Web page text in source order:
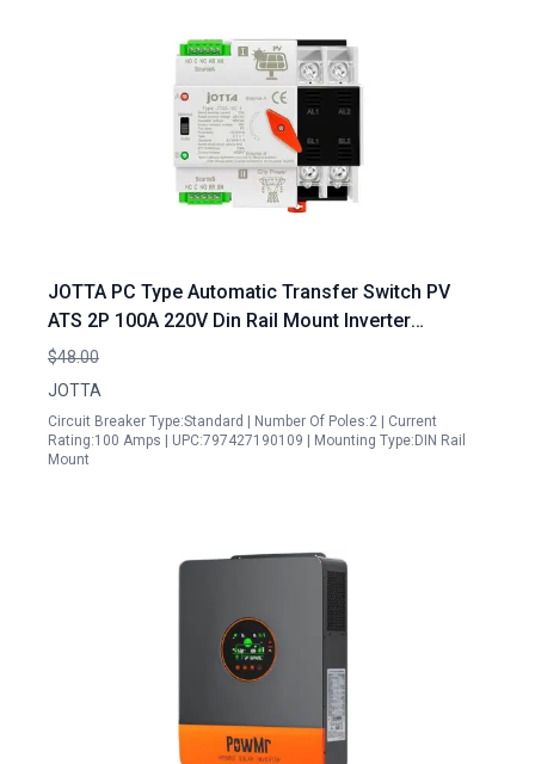
JOTTA PC Type Automatic Transfer Switch PV
ATS 2P 100A 220V Din Rail Mount Inverter
Generator Transfer Switch Ready
$48.00
JOTTA
Circuit Breaker Type:Standard | Number Of Poles:2 | Current
Rating:100 Amps | UPC:797427190109 | Mounting Type:DIN Rail
Mount